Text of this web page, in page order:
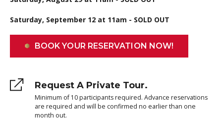
Saturday, September 12 at 11am - SOLD OUT
BOOK YOUR RESERVATION NOW!
Request A Private Tour.
Minimum of 10 participants required. Advance reservations
are required and will be confirmed no earlier than one
month out.